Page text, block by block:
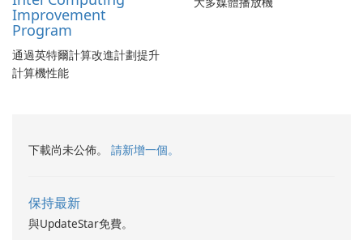
Improvement
Program
通過英特爾計算改進計劃提升
計算機性能
下載尚未公佈。 請新增一個。
保持最新
與UpdateStar免費。